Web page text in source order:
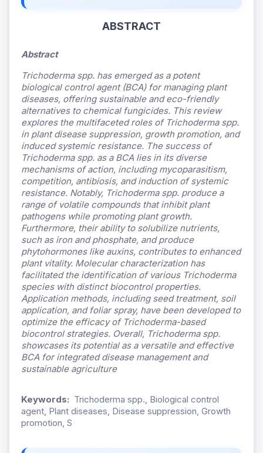
ABSTRACT
Abstract
Trichodermaspp. has emerged as a potent
biological control agent (BCA) for managing plant
diseases, offering sustainable and eco-friendly
alternatives to chemical fungicides. This review
explores the multifaceted roles of Trichodermaspp.
in plant disease suppression, growth promotion, and
induced systemic resistance. The success of
Trichodermaspp. as a BCA lies in its diverse
mechanisms of action, including mycoparasitism,
competition, antibiosis, and induction of systemic
resistance. Notably, Trichodermaspp. produce a
range of volatile compounds that inhibit plant
pathogens while promoting plant growth.
Furthermore, their ability to solubilize nutrients,
such as iron and phosphate, and produce
phytohormones like auxins, contributes to enhanced
plant vitality. Molecular characterization has
facilitated the identification of various Trichoderma
species with distinct biocontrol properties.
Application methods, including seed treatment, soil
application, and foliar spray, have been developed to
optimize the efficacy of Trichoderma-based
biocontrol strategies. Overall, Trichodermaspp.
showcases its potential as a versatile and effective
BCA for integrated disease management and
sustainable agriculture
Keywords: Trichoderma spp., Biological control
agent, Plant diseases, Disease suppression, Growth
promotion, S